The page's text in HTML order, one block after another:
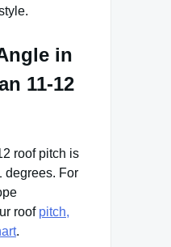
in
11-12
roof pitch is
degrees. For
roof pitch,
.